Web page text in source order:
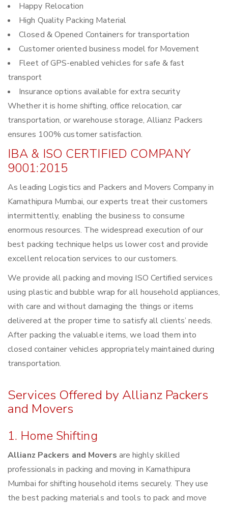
Happy Relocation
High Quality Packing Material
Closed & Opened Containers for transportation
Customer oriented business model for Movement
Fleet of GPS-enabled vehicles for safe & fast
transport
Insurance options available for extra security
Whether it is home shifting, office relocation, car
transportation, or warehouse storage, Allianz Packers
ensures 100% customer satisfaction.
IBA & ISO CERTIFIED COMPANY
9001:2015
As leading Logistics and Packers and Movers Company in
Kamathipura Mumbai, our experts treat their customers
intermittently, enabling the business to consume
enormous resources. The widespread execution of our
best packing technique helps us lower cost and provide
excellent relocation services to our customers.
We provide all packing and moving ISO Certified services
using plastic and bubble wrap for all household appliances,
with care and without damaging the things or items
delivered at the proper time to satisfy all clients’ needs.
After packing the valuable items, we load them into
closed container vehicles appropriately maintained during
transportation.
Services Offered by Allianz Packers
and Movers
1. Home Shifting
Allianz Packers and Movers are highly skilled
professionals in packing and moving in Kamathipura
Mumbai for shifting household items securely. They use
the best packing materials and tools to pack and move